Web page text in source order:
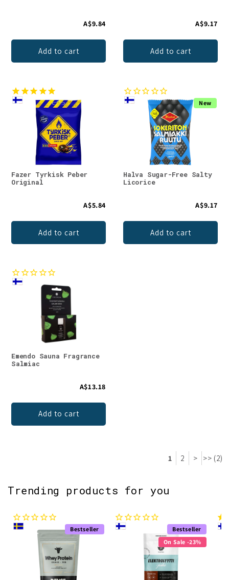
A$9.84
Add to cart
A$9.17
Add to cart
Fazer Tyrkisk Peber
Original
A$5.84
Add to cart
New
Halva Sugar-Free Salty
Licorice
A$9.17
Add to cart
Emendo Sauna Fragrance
Salmiac
A$13.18
Add to cart
1 2 > >> (2)
Trending products for you
Bestseller
Bestseller
On Sale -23%